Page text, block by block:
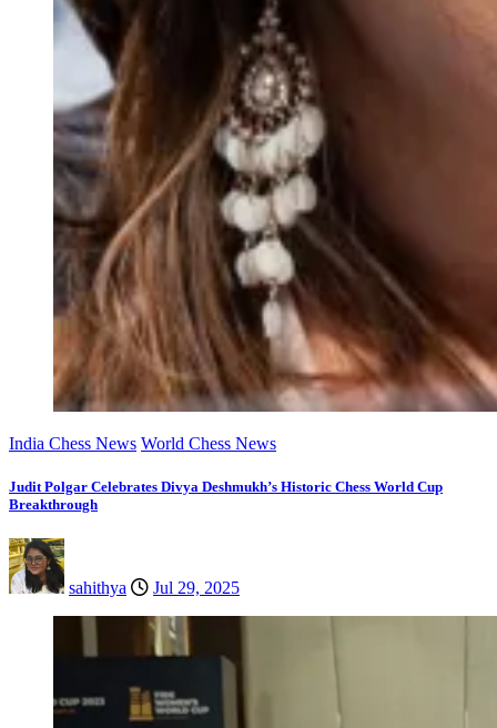
India Chess News World Chess News
Judit Polgar Celebrates Divya Deshmukh’s Historic Chess World Cup
Breakthrough
sahithya Jul 29, 2025